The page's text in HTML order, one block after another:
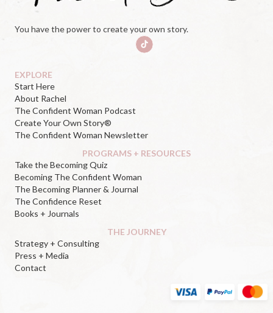
You have the power to create your own story.
EXPLORE
Start Here
About Rachel
The Confident Woman Podcast
Create Your Own Story®
The Confident Woman Newsletter
PROGRAMS + RESOURCES
Take the Becoming Quiz
Becoming The Confident Woman
The Becoming Planner & Journal
The Confidence Reset
Books + Journals
THE JOURNEY
Strategy + Consulting
Press + Media
Contact